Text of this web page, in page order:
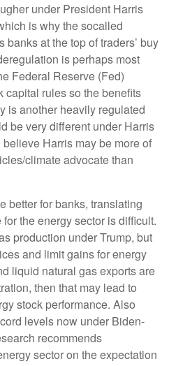
under President Harris
is why the socalled
banks at the top of traders’ buy
is perhaps most
Federal Reserve (Fed)
capital rules so the benefits
is another heavily regulated
be very different under Harris
Harris may be more of
climate advocate than
better for banks, translating
the energy sector is difficult.
production under Trump, but
and limit gains for energy
liquid natural gas exports are
then that may lead to
stock performance. Also
levels now under Biden-
recommends
sector on the expectation